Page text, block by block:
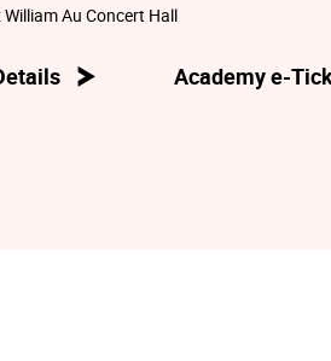
William Au Concert Hall
Academy e-